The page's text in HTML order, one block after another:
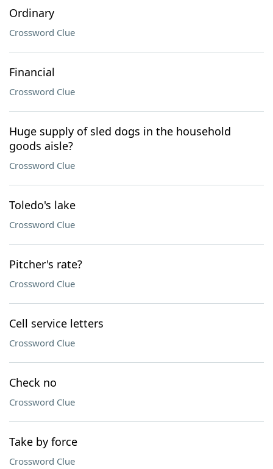
Ordinary
Crossword Clue
Financial
Crossword Clue
Huge supply of sled dogs in the household
goods aisle?
Crossword Clue
Toledo's lake
Crossword Clue
Pitcher's rate?
Crossword Clue
Cell service letters
Crossword Clue
Check no
Crossword Clue
Take by force
Crossword Clue